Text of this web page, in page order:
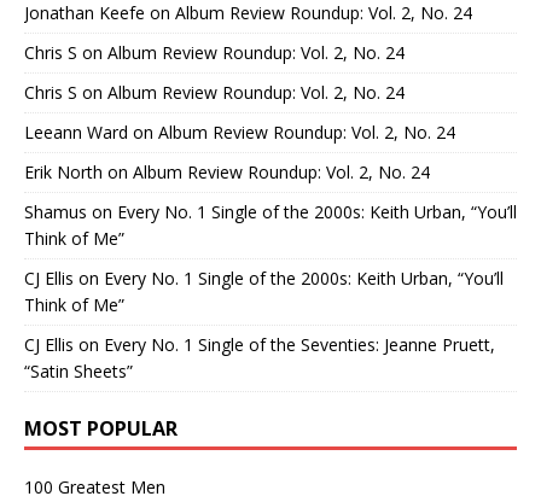
Jonathan Keefe on Album Review Roundup: Vol. 2, No. 24
Chris S on Album Review Roundup: Vol. 2, No. 24
Chris S on Album Review Roundup: Vol. 2, No. 24
Leeann Ward on Album Review Roundup: Vol. 2, No. 24
Erik North on Album Review Roundup: Vol. 2, No. 24
Shamus on Every No. 1 Single of the 2000s: Keith Urban, “You’ll
Think of Me”
CJ Ellis on Every No. 1 Single of the 2000s: Keith Urban, “You’ll
Think of Me”
CJ Ellis on Every No. 1 Single of the Seventies: Jeanne Pruett,
“Satin Sheets”
MOST POPULAR
100 Greatest Men